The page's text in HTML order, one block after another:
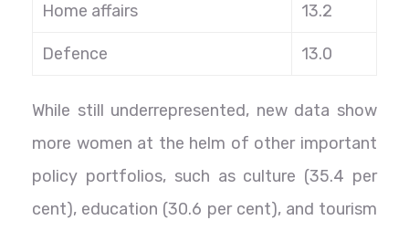
Home affairs 13.2
Defence 13.0
While still underrepresented, new data show
more women at the helm of other important
policy portfolios, such as culture (35.4 per
cent), education (30.6 per cent), and tourism